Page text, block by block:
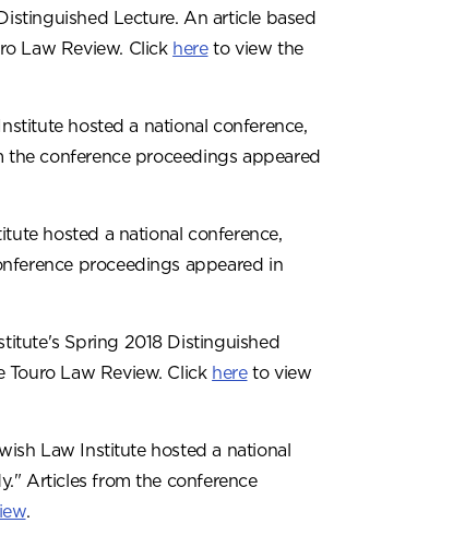
Lecture. An article based
Law Review. Click hereto view the
hosted a national conference,
conference proceedings appeared
hosted a national conference,
proceedings appeared in
Spring 2018 Distinguished
Touro Law Review. Click hereto view
Law Institute hosted a national
Articles from the conference
.